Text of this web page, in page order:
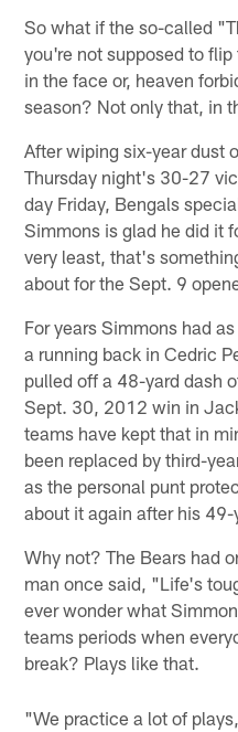
So what if the so-called
you're not supposed to
in the face or, heaven
season? Not only that, in
After wiping six-year dust
Thursday night's 30-27
day Friday, Bengals
Simmons is glad he did it
very least, that's
about for the Sept. 9
For years Simmons had
a running back in Cedric
pulled off a 48-yard dash
Sept. 30, 2012 win in
teams have kept that in
been replaced by third-
as the personal punt
about it again after his 49-
Why not? The Bears had
man once said, "Life's
ever wonder what
teams periods when
break? Plays like that.
"We practice a lot of